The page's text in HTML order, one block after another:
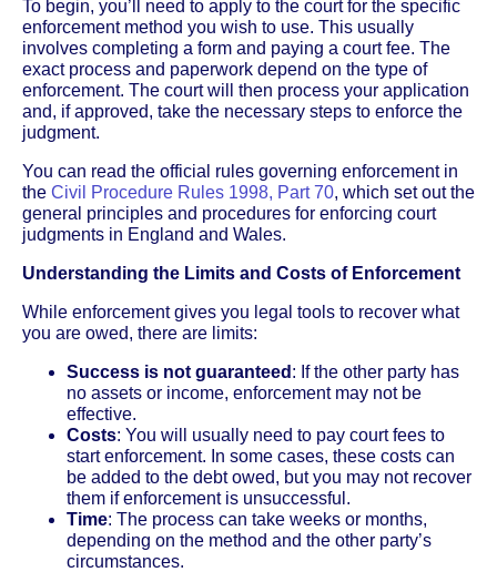
To begin, you’ll need to apply to the court for the specific
enforcement method you wish to use. This usually
involves completing a form and paying a court fee. The
exact process and paperwork depend on the type of
enforcement. The court will then process your application
and, if approved, take the necessary steps to enforce the
judgment.
You can read the official rules governing enforcement in
the Civil Procedure Rules 1998, Part 70, which set out the
general principles and procedures for enforcing court
judgments in England and Wales.
Understanding the Limits and Costs of Enforcement
While enforcement gives you legal tools to recover what
you are owed, there are limits:
Success is not guaranteed : If the other party has
no assets or income, enforcement may not be
effective.
Costs: You will usually need to pay court fees to
start enforcement. In some cases, these costs can
be added to the debt owed, but you may not recover
them if enforcement is unsuccessful.
Time: The process can take weeks or months,
depending on the method and the other party’s
circumstances.